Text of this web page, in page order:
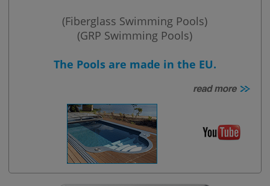
(Fiberglass Swimming Pools)
(GRP Swimming Pools)
The Pools are made in the EU.